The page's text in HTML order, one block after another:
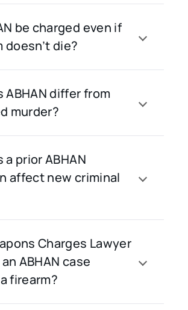
be charged even if
die?
ABHAN differ from
murder?
a prior ABHAN
affect new criminal
Charges Lawyer
ABHAN case
firearm?